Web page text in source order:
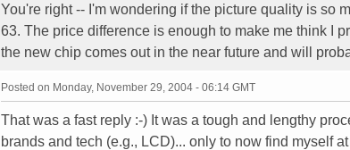
You're right -- I'm wondering if the picture quality is so
63. The price difference is enough to make me think I
the new chip comes out in the near future and will
Posted on Monday, November 29, 2004 - 06:14 GMT
That was a fast reply :-) It was a tough and lengthy
brands and tech (e.g., LCD)... only to now find myself